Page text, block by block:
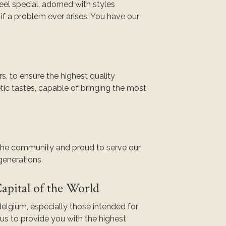
special, adorned with styles
a problem ever arises. You have our
to ensure the highest quality
tastes, capable of bringing the most
community and proud to serve our
of the World
especially those intended for
to provide you with the highest